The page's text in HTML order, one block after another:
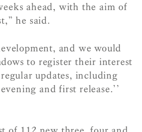
ahead, with the aim of
he said.
and we would
to register their interest
updates, including
and first release.’’